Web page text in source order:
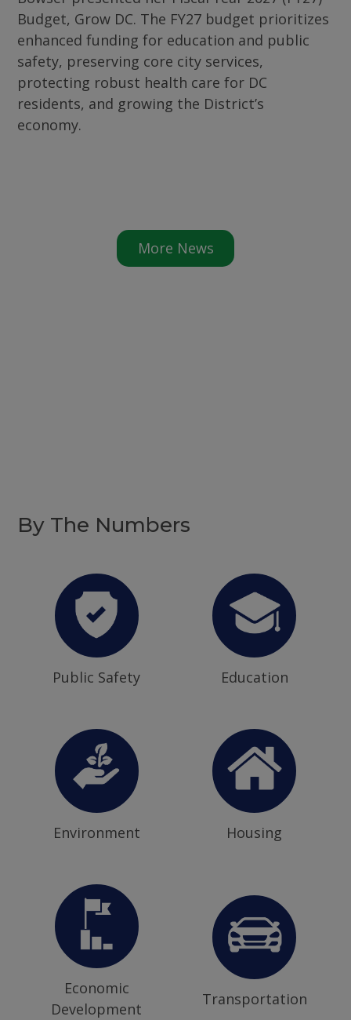
Budget, Grow DC. The FY27 budget prioritizes
enhanced funding for education and public
safety, preserving core city services,
protecting robust health care for DC
residents, and growing the District’s
economy.
More News
By The Numbers
Public Safety Education
Environment Housing
Economic
Development
Transportation